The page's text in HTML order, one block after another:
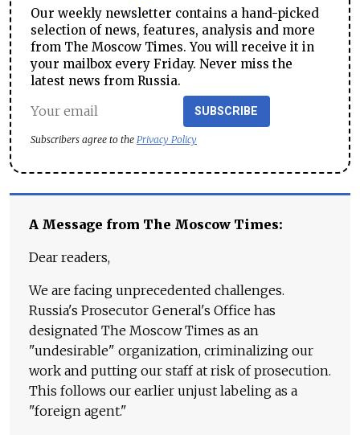
Our weekly newsletter contains a hand-picked
selection of news, features, analysis and more
from The Moscow Times. You will receive it in
your mailbox every Friday. Never miss the
latest news from Russia.
SUBSCRIBE
Subscribers agree to the Privacy Policy
A Message from The Moscow Times:
Dear readers,
We are facing unprecedented challenges.
Russia's Prosecutor General's Office has
designated The Moscow Times as an
"undesirable" organization, criminalizing our
work and putting our staff at risk of prosecution.
This follows our earlier unjust labeling as a
"foreign agent."